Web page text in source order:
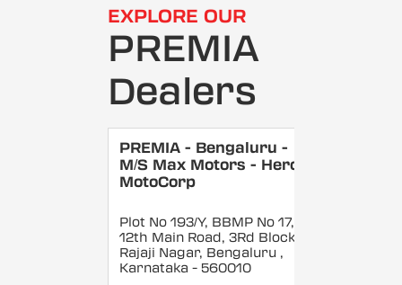
EXPLORE OUR
PREMIA
Dealers
PREMIA - Bengaluru -
M/S Max Motors - Hero
MotoCorp
Plot No 193/Y, BBMP No 17,
12th Main Road, 3Rd Block,
Rajaji Nagar, Bengaluru ,
Karnataka - 560010